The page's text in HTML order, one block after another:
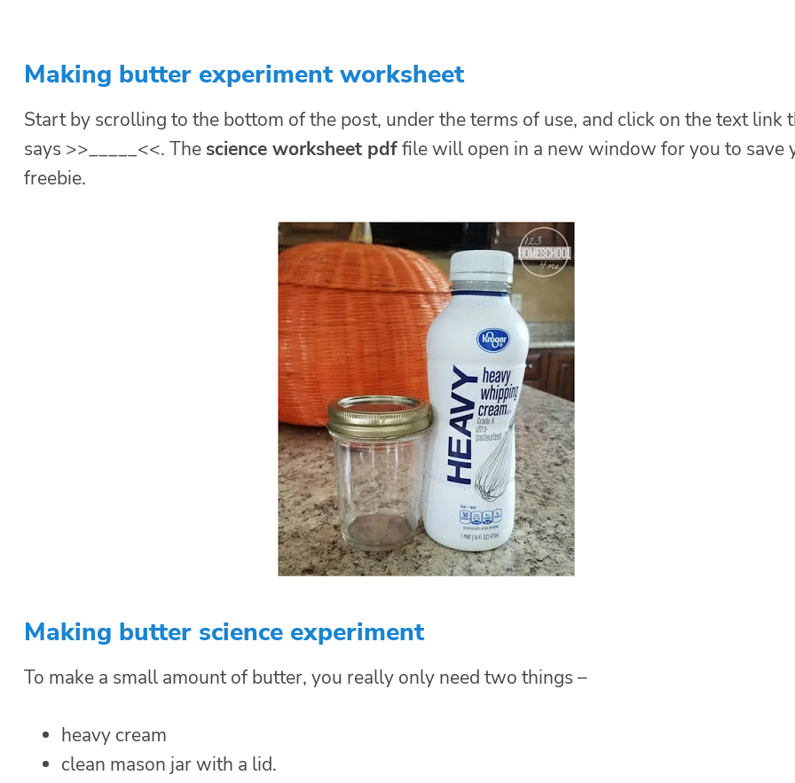
Making butter experiment worksheet
Start by scrolling to the bottom of the post, under the terms of use, and click on the text link
says >>_____<<. The science worksheet pdffile will open in a new window for you to save
freebie.
Making butter science experiment
To make a small amount of butter, you really only need two things –
heavy cream
clean mason jar with a lid.